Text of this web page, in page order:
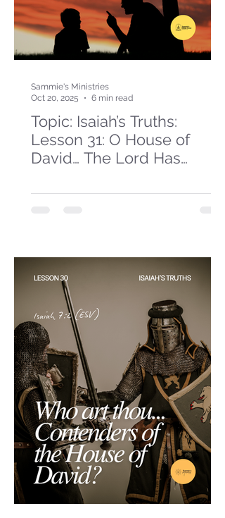
Topic: Isaiah’s Truths:
Lesson 31: O House of
David… The Lord Has
Sammie's Ministries
Oct 20, 2025
6 min read